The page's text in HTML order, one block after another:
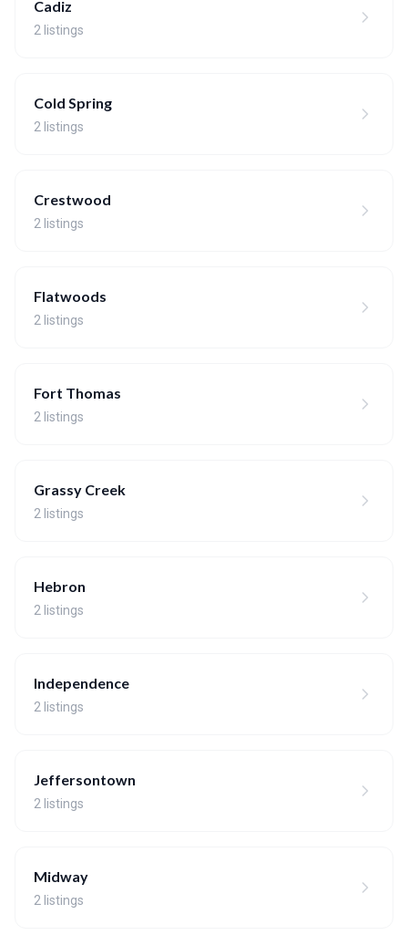
Cadiz
2 listings
Cold Spring
2 listings
Crestwood
2 listings
Flatwoods
2 listings
Fort Thomas
2 listings
Grassy Creek
2 listings
Hebron
2 listings
Independence
2 listings
Jeffersontown
2 listings
Midway
2 listings